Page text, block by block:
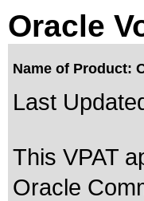
Oracle
Name of Product:
Last
This VPAT
Oracle